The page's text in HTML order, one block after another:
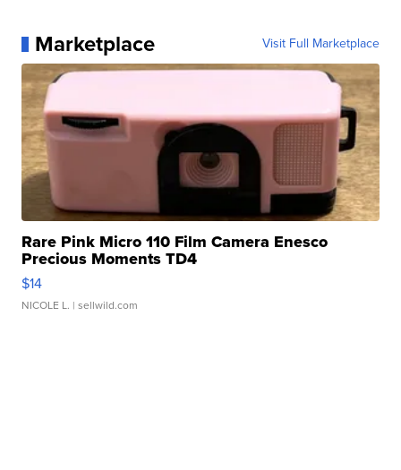
Marketplace Visit Full Marketplace
Rare Pink Micro 110 Film Camera Enesco
Precious Moments TD4
$14
NICOLE L. | sellwild.com